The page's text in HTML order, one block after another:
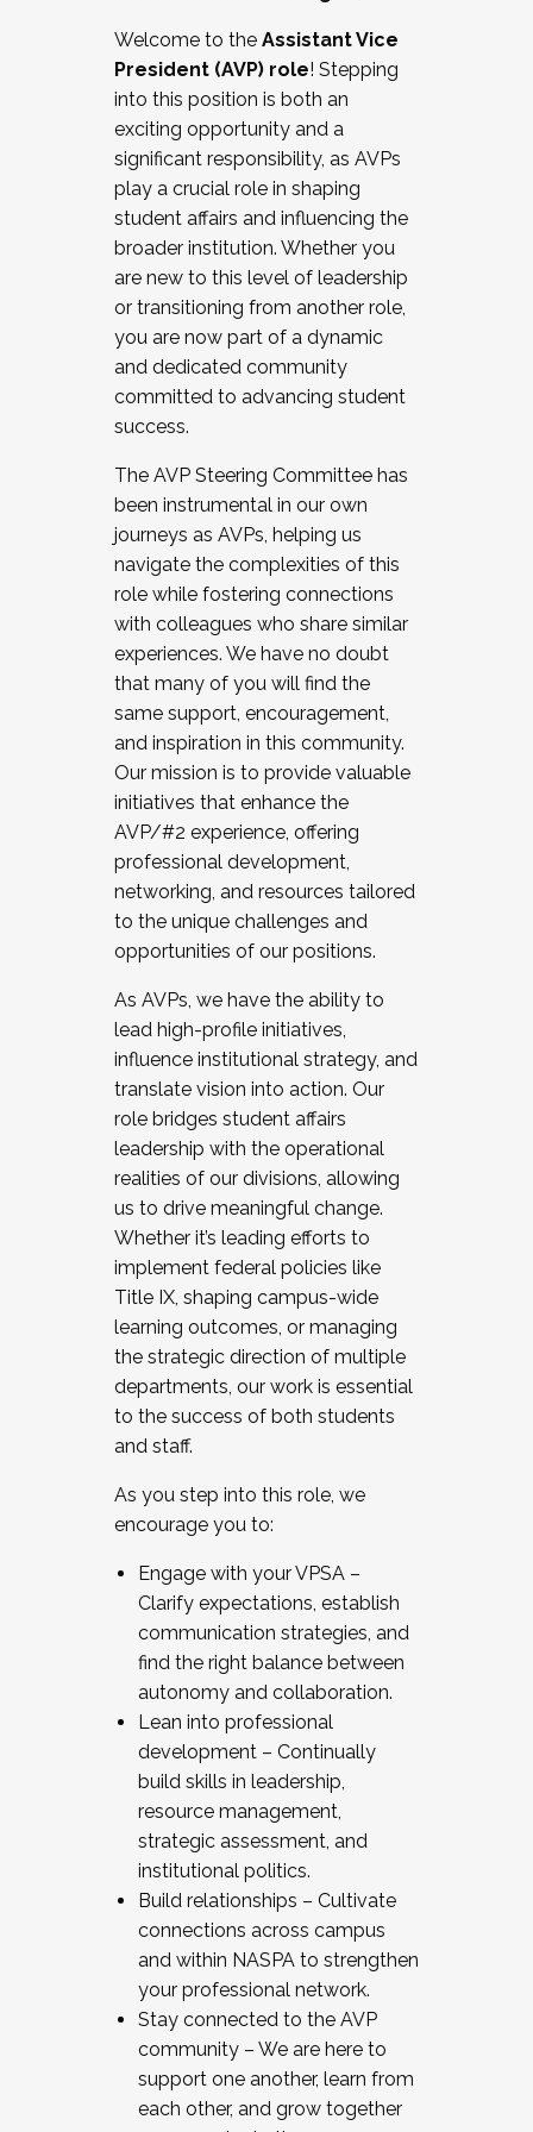
Working and operating with labor
relations/collective bargaining
Collaborating with academic affairs
Navigating politics
New laws and policies
Mental health of students/staff
...And much more.
JOIN A COHORT: We are now recruiting for
the Fall 2025 Cohort . Interested in joining a
cohort and/or becoming a Cohort
Facilitator complete the application by
December 5, 2025.
Welcome to the Assistant Vice
President (AVP) role! Stepping
into this position is both an
exciting opportunity and a
significant responsibility, as AVPs
play a crucial role in shaping
student affairs and influencing the
broader institution. Whether you
are new to this level of leadership
or transitioning from another role,
you are now part of a dynamic
and dedicated community
committed to advancing student
success.
The AVP Steering Committee has
been instrumental in our own
journeys as AVPs, helping us
navigate the complexities of this
role while fostering connections
with colleagues who share similar
experiences. We have no doubt
that many of you will find the
same support, encouragement,
and inspiration in this community.
Our mission is to provide valuable
initiatives that enhance the
AVP/#2 experience, offering
professional development,
networking, and resources tailored
to the unique challenges and
opportunities of our positions.
As AVPs, we have the ability to
lead high-profile initiatives,
influence institutional strategy, and
translate vision into action. Our
role bridges student affairs
leadership with the operational
realities of our divisions, allowing
us to drive meaningful change.
Whether it’s leading efforts to
implement federal policies like
Title IX, shaping campus-wide
learning outcomes, or managing
the strategic direction of multiple
departments, our work is essential
to the success of both students
and staff.
As you step into this role, we
encourage you to:
Engage with your VPSA –
Clarify expectations, establish
communication strategies, and
find the right balance between
autonomy and collaboration.
Lean into professional
development – Continually
build skills in leadership,
resource management,
strategic assessment, and
institutional politics.
Build relationships – Cultivate
connections across campus
and within NASPA to strengthen
your professional network.
Stay connected to the AVP
community – We are here to
support one another, learn from
each other, and grow together